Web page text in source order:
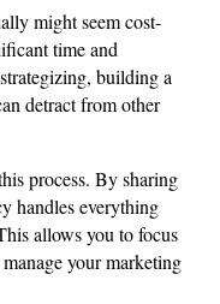
might seem cost-
time and
building a
detract from other
process. By sharing
handles everything
allows you to focus
your marketing